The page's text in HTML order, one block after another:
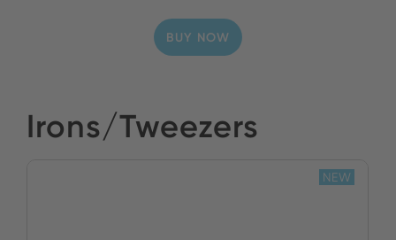
BUY NOW
Irons/Tweezers
NEW